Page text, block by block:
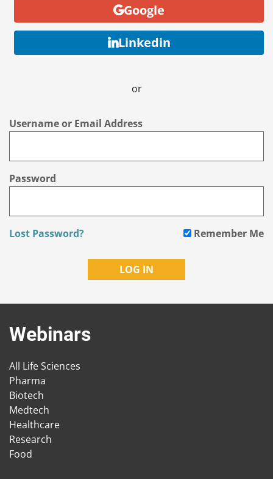
Google
Linkedin
or
Username or Email Address
Password
Lost Password? Remember Me
Webinars
All Life Sciences
Pharma
Biotech
Medtech
Healthcare
Research
Food